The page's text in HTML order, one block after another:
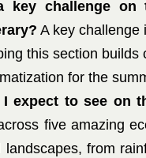
key challenge on
A key challenge
this section builds
for the
I expect to see on
five amazing
landscapes, from